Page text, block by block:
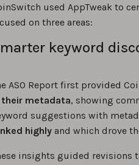
used AppTweak to
on three areas:
keyword
ASO Report first provided
their metadata, showing
suggestions with
highly and which drove
insights guided revisions